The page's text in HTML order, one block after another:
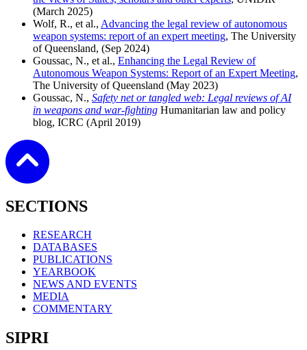
(March 2025)
Wolf, R., et al., Advancing the legal review of autonomous
weapon systems: report of an expert meeting, The University
of Queensland, (Sep 2024)
Goussac, N., et al., Enhancing the Legal Review of
Autonomous Weapon Systems: Report of an Expert Meeting,
The University of Queensland (May 2023)
Goussac, N., Safety net or tangled web: Legal reviews of AI
in weapons and war-fighting Humanitarian law and policy
blog, ICRC (April 2019)
SECTIONS
RESEARCH
DATABASES
PUBLICATIONS
YEARBOOK
NEWS AND EVENTS
MEDIA
COMMENTARY
SIPRI